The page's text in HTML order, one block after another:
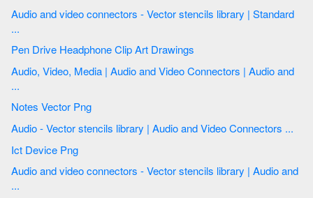
Audio and video connectors - Vector stencils library | Standard
...
Pen Drive Headphone Clip Art Drawings
Audio, Video, Media | Audio and Video Connectors | Audio and
...
Notes Vector Png
Audio - Vector stencils library | Audio and Video Connectors ...
Ict Device Png
Audio and video connectors - Vector stencils library | Audio and
...